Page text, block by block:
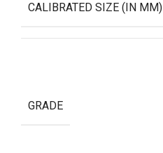
CALIBRATED SIZE (IN MM)
GRADE